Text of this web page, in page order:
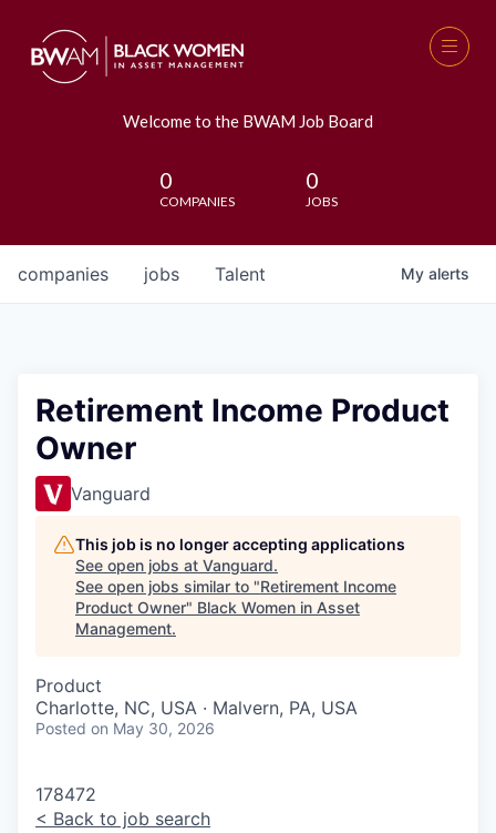
Welcome to the BWAM Job Board
0
COMPANIES
0
JOBS
jobs
companies Talent My alerts
Retirement Income Product
Owner
Vanguard
This job is no longer accepting applications
See open jobs at Vanguard.
See open jobs similar to "Retirement Income
Product Owner" Black Women in Asset
Management.
Product
Charlotte, NC, USA · Malvern, PA, USA
Posted on May 30, 2026
178472
< Back to job search